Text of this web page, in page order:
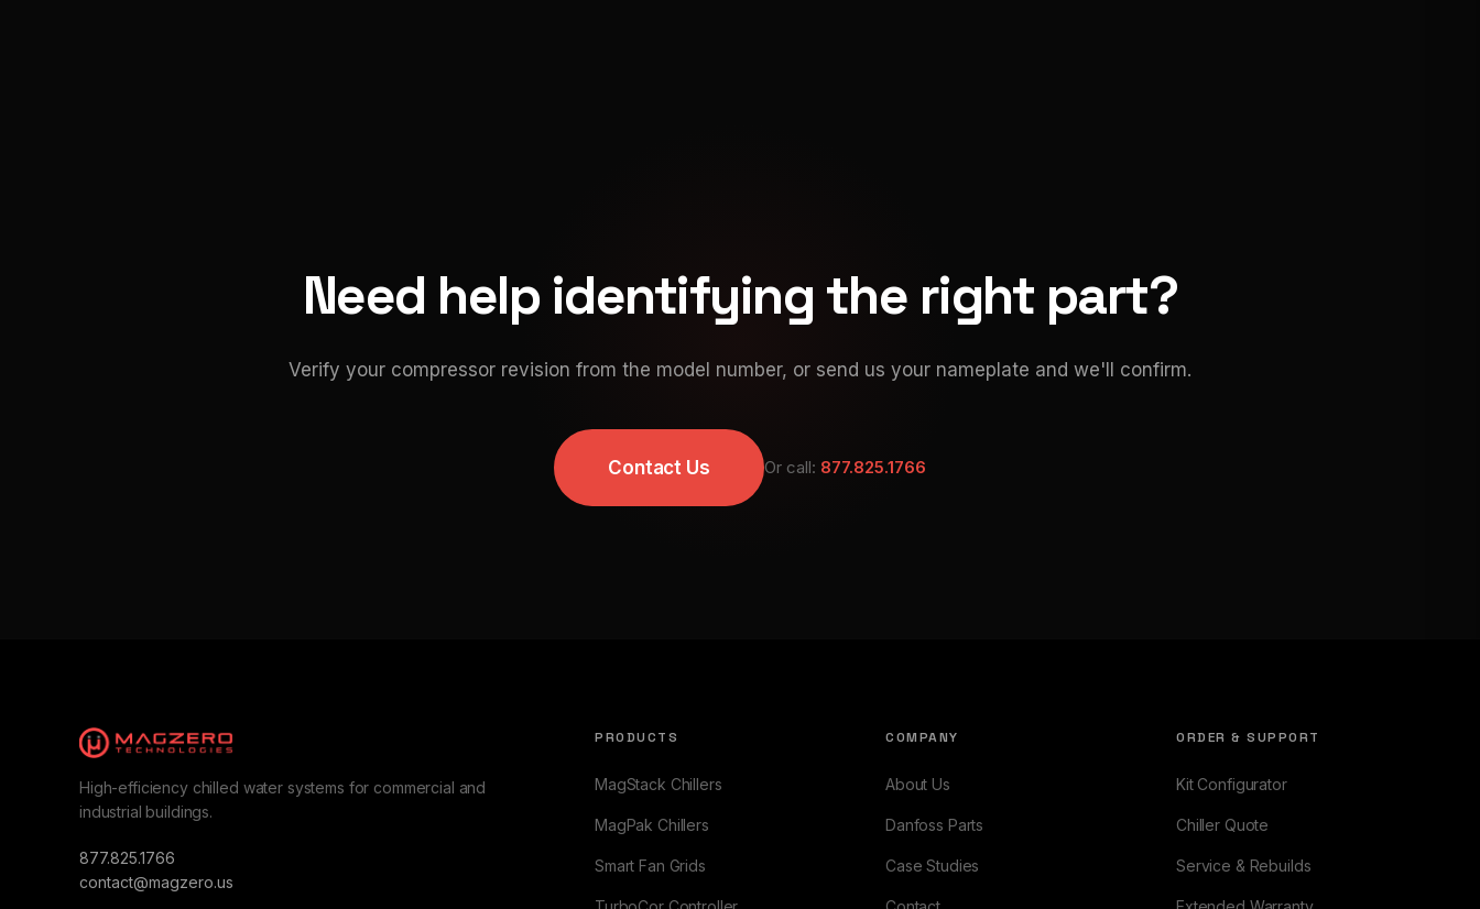
Need help identifying the right part?
Verify your compressor revision from the model number, or send us your nameplate and we'll confirm.
Contact Us Or call: 877.825.1766
High-efficiency chilled water systems for commercial and
industrial buildings.
877.825.1766
contact@magzero.us
PRODUCTS
MagStack Chillers
MagPak Chillers
Smart Fan Grids
COMPANY
About Us
Danfoss Parts
Case Studies
ORDER & SUPPORT
Kit Configurator
Chiller Quote
Service & Rebuilds